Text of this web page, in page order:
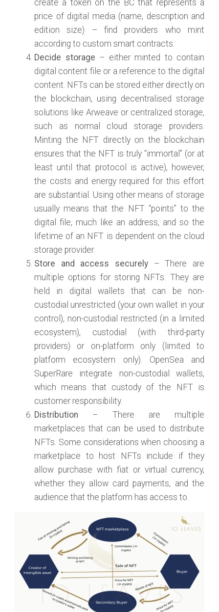
create a token on the BC that represents a
price of digital media (name, description and
edition size) – find providers who mint
according to custom smart contracts.
Decide storage – either minted to contain
digital content file or a reference to the digital
content. NFTs can be stored either directly on
the blockchain, using decentralised storage
solutions like Arweave or centralized storage,
such as normal cloud storage providers.
Minting the NFT directly on the blockchain
ensures that the NFT is truly “immortal” (or at
least until that protocol is active), however,
the costs and energy required for this effort
are substantial. Using other means of storage
usually means that the NFT “points” to the
digital file, much like an address, and so the
lifetime of an NFT is dependent on the cloud
storage provider.
Store and access securely – There are
multiple options for storing NFTs. They are
held in digital wallets that can be non-
custodial unrestricted (your own wallet in your
control), non-custodial restricted (in a limited
ecosystem), custodial (with third-party
providers) or on-platform only (limited to
platform ecosystem only). OpenSea and
SuperRare integrate non-custodial wallets,
which means that custody of the NFT is
customer responsibility.
Distribution – There are multiple
marketplaces that can be used to distribute
NFTs. Some considerations when choosing a
marketplace to host NFTs include if they
allow purchase with fiat or virtual currency,
whether they allow card payments, and the
audience that the platform has access to.